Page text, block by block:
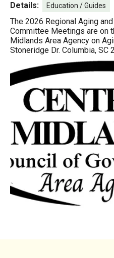
Details: Education / Guides
The 2026 Regional Aging
Committee Meetings are on
Midlands Area Agency on
Stoneridge Dr. Columbia, SC